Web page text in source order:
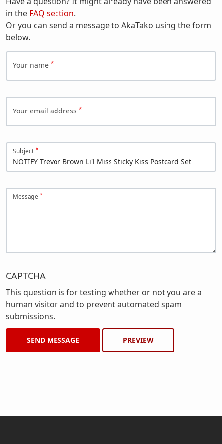
in the FAQ section.
Or you can send a message to AkaTako using the form
below.
Your name
Your email address
Subject
Message
CAPTCHA
This question is for testing whether or not you are a
human visitor and to prevent automated spam
submissions.